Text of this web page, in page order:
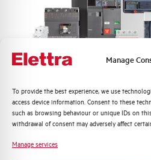
Manage
To provide the best experience, we use
access device information. Consent to these
such as browsing behaviour or unique IDs on
withdrawal of consent may adversely affect
Manage services
Rated Voltage DC
Short circuit capacity EN60947-2
Service breaking capacity Ics
(%Icu)
Standard connection terminals
Quali argomenti ti
Distribuzione di Energia
Automazione Industriale